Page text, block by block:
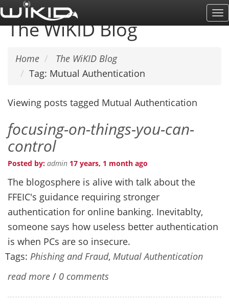
Skip
to
main
The WiKID Blog
Home
The WiKID Blog
Tag: Mutual Authentication
Viewing posts tagged Mutual Authentication
focusing-on-things-you-can-
control
Posted by: admin 17 years, 1 month ago
The blogosphere is alive with talk about the
FFEIC's guidance requiring stronger
authentication for online banking. Inevitablty,
someone says how useless better authentication
is when PCs are so insecure.
Tags: Phishing and Fraud, Mutual Authentication
read more / 0 comments